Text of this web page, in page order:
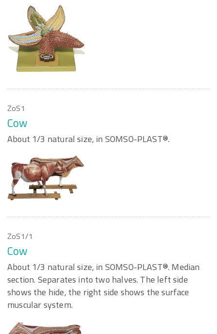
ZoS1
Cow
About 1/3 natural size, in SOMSO-PLAST®.
ZoS1/1
Cow
About 1/3 natural size, in SOMSO-PLAST®. Median
section. Separates into two halves. The left side
shows the hide, the right side shows the surface
muscular system.